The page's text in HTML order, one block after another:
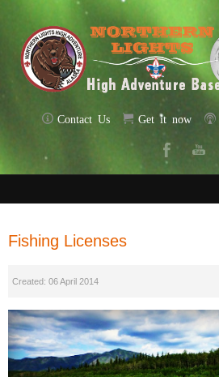
Contact Us Get it now
Fishing Licenses
Created: 06 April 2014